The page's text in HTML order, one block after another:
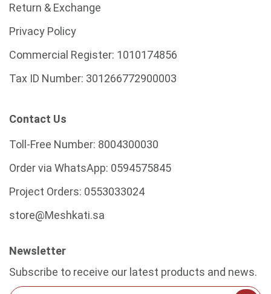
Return & Exchange
Privacy Policy
Commercial Register: 1010174856
Tax ID Number: 301266772900003
Contact Us
Toll-Free Number: 8004300030
Order via WhatsApp: 0594575845
Project Orders: 0553033024
store@Meshkati.sa
Newsletter
Subscribe to receive our latest products and news.